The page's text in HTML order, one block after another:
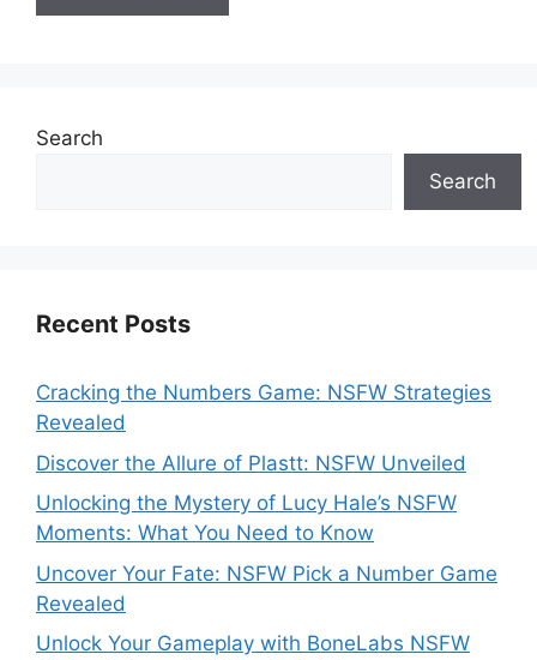
Search
Search
Recent Posts
Cracking the Numbers Game: NSFW Strategies
Revealed
Discover the Allure of Plastt: NSFW Unveiled
Unlocking the Mystery of Lucy Hale’s NSFW
Moments: What You Need to Know
Uncover Your Fate: NSFW Pick a Number Game
Revealed
Unlock Your Gameplay with BoneLabs NSFW